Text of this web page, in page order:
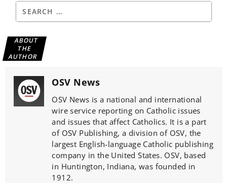
ABOUT
THE
AUTHOR
OSV News
OSV News is a national and international
wire service reporting on Catholic issues
and issues that affect Catholics. It is a part
of OSV Publishing, a division of OSV, the
largest English-language Catholic publishing
company in the United States. OSV, based
in Huntington, Indiana, was founded in
1912.